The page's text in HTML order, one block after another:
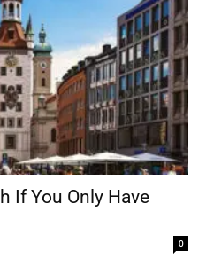
If You Only Have
0